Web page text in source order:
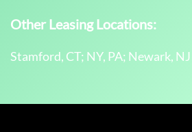
Other Leasing Locations:
Stamford, CT; NY, PA; Newark, NJ